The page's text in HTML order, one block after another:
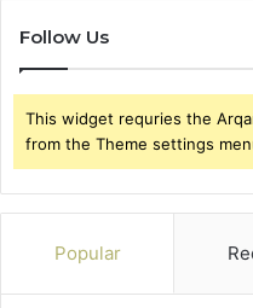
Follow Us
This widget requries the
from the Theme settings
Popular